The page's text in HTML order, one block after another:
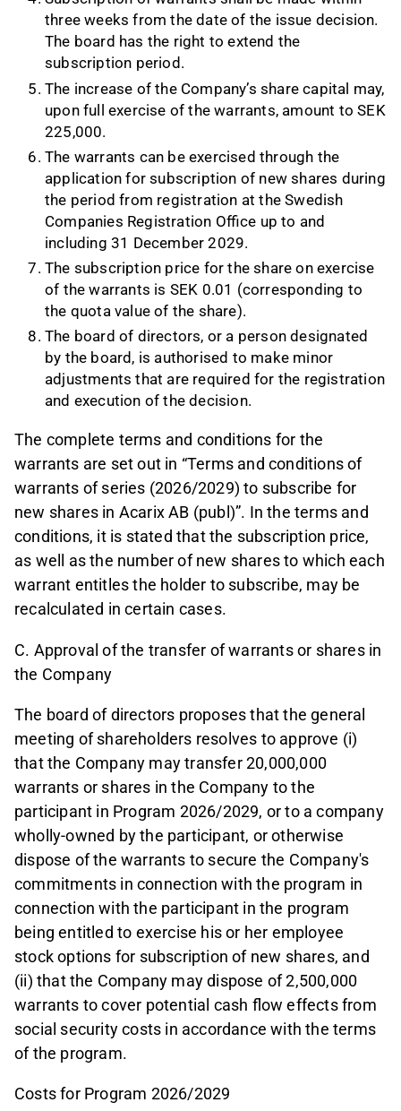
three weeks from the date of the issue decision.
The board has the right to extend the
subscription period.
The increase of the Company’s share capital may,
upon full exercise of the warrants, amount to SEK
225,000.
The warrants can be exercised through the
application for subscription of new shares during
the period from registration at the Swedish
Companies Registration Office up to and
including 31 December 2029.
The subscription price for the share on exercise
of the warrants is SEK 0.01 (corresponding to
the quota value of the share).
The board of directors, or a person designated
by the board, is authorised to make minor
adjustments that are required for the registration
and execution of the decision.
The complete terms and conditions for the
warrants are set out in “Terms and conditions of
warrants of series (2026/2029) to subscribe for
new shares in Acarix AB (publ)”. In the terms and
conditions, it is stated that the subscription price,
as well as the number of new shares to which each
warrant entitles the holder to subscribe, may be
recalculated in certain cases.
C. Approval of the transfer of warrants or shares in
the Company
The board of directors proposes that the general
meeting of shareholders resolves to approve (i)
that the Company may transfer 20,000,000
warrants or shares in the Company to the
participant in Program 2026/2029, or to a company
wholly-owned by the participant, or otherwise
dispose of the warrants to secure the Company's
commitments in connection with the program in
connection with the participant in the program
being entitled to exercise his or her employee
stock options for subscription of new shares, and
(ii) that the Company may dispose of 2,500,000
warrants to cover potential cash flow effects from
social security costs in accordance with the terms
of the program.
Costs for Program 2026/2029